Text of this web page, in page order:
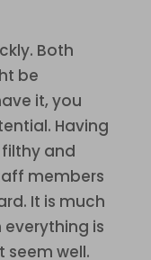
Both
be
it, you
Having
and
members
It is much
is
seem well.